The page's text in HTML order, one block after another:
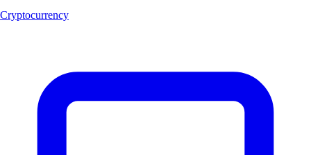
Cryptocurrency